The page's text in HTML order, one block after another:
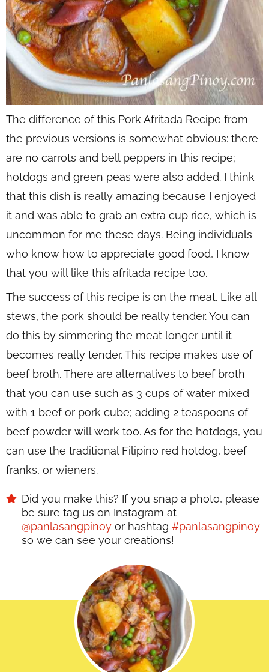
The difference of this Pork Afritada Recipe from
the previous versions is somewhat obvious: there
are no carrots and bell peppers in this recipe;
hotdogs and green peas were also added. I think
that this dish is really amazing because I enjoyed
it and was able to grab an extra cup rice, which is
uncommon for me these days. Being individuals
who know how to appreciate good food, I know
that you will like this afritada recipe too.
The success of this recipe is on the meat. Like all
stews, the pork should be really tender. You can
do this by simmering the meat longer until it
becomes really tender. This recipe makes use of
beef broth. There are alternatives to beef broth
that you can use such as 3 cups of water mixed
with 1 beef or pork cube; adding 2 teaspoons of
beef powder will work too. As for the hotdogs, you
can use the traditional Filipino red hotdog, beef
franks, or wieners.
Did you make this? If you snap a photo, please
be sure tag us on Instagram at
@panlasangpinoy or hashtag #panlasangpinoy
so we can see your creations!